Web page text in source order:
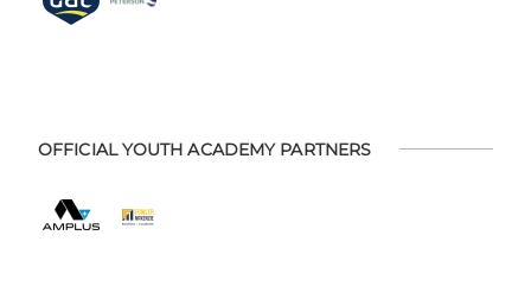
OFFICIAL YOUTH ACADEMY PARTNERS